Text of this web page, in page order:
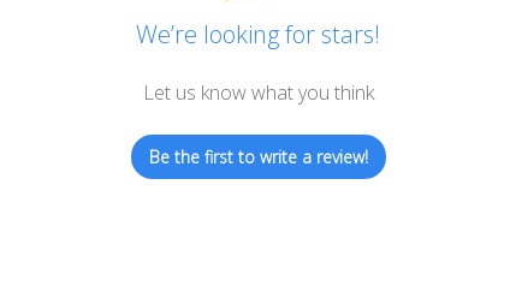
We’re looking for stars!
Let us know what you think
Be the first to write a review!